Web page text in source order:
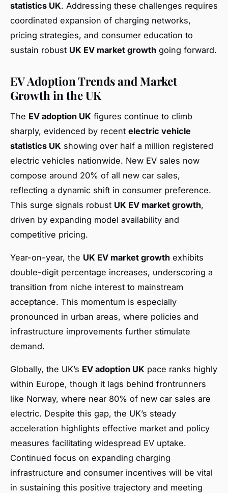
statistics UK. Addressing these challenges requires
coordinated expansion of charging networks,
pricing strategies, and consumer education to
sustain robust UK EV market growth going forward.
EV Adoption Trends and Market
Growth in the UK
The EV adoption UK figures continue to climb
sharply, evidenced by recent electric vehicle
statistics UK showing over half a million registered
electric vehicles nationwide. New EV sales now
compose around 20% of all new car sales,
reflecting a dynamic shift in consumer preference.
This surge signals robust UK EV market growth,
driven by expanding model availability and
competitive pricing.
Year-on-year, the UK EV market growth exhibits
double-digit percentage increases, underscoring a
transition from niche interest to mainstream
acceptance. This momentum is especially
pronounced in urban areas, where policies and
infrastructure improvements further stimulate
demand.
Globally, the UK’s EV adoption UK pace ranks highly
within Europe, though it lags behind frontrunners
like Norway, where near 80% of new car sales are
electric. Despite this gap, the UK’s steady
acceleration highlights effective market and policy
measures facilitating widespread EV uptake.
Continued focus on expanding charging
infrastructure and consumer incentives will be vital
in sustaining this positive trajectory and meeting